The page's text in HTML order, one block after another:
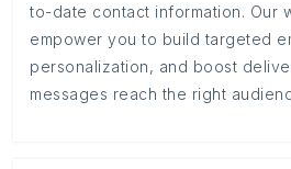
to-date contact information. Our
empower you to build targeted
personalization, and boost
messages reach the right